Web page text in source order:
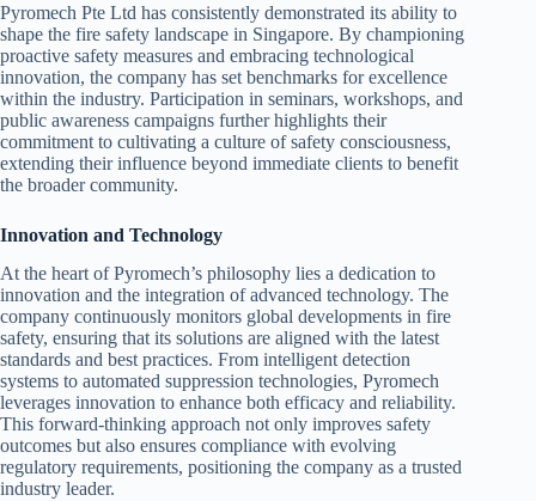
Pyromech Pte Ltd has consistently demonstrated its ability to
shape the fire safety landscape in Singapore. By championing
proactive safety measures and embracing technological
innovation, the company has set benchmarks for excellence
within the industry. Participation in seminars, workshops, and
public awareness campaigns further highlights their
commitment to cultivating a culture of safety consciousness,
extending their influence beyond immediate clients to benefit
the broader community.
Innovation and Technology
At the heart of Pyromech’s philosophy lies a dedication to
innovation and the integration of advanced technology. The
company continuously monitors global developments in fire
safety, ensuring that its solutions are aligned with the latest
standards and best practices. From intelligent detection
systems to automated suppression technologies, Pyromech
leverages innovation to enhance both efficacy and reliability.
This forward-thinking approach not only improves safety
outcomes but also ensures compliance with evolving
regulatory requirements, positioning the company as a trusted
industry leader.